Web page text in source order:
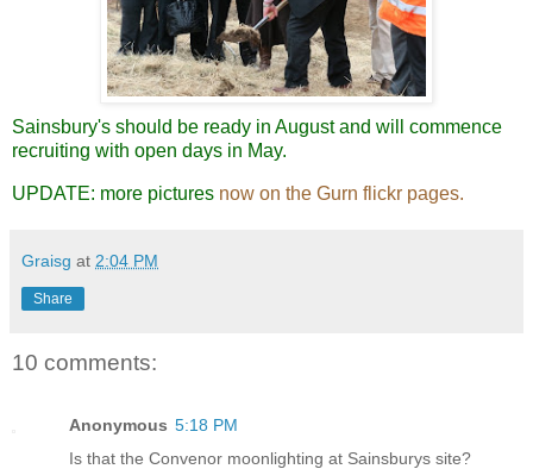
Sainsbury's should be ready in August and will commence
recruiting with open days in May.
UPDATE: more pictures now on the Gurn flickr pages.
Graisg at 2:04 PM
Share
10 comments:
Anonymous 5:18 PM
Is that the Convenor moonlighting at Sainsburys site?